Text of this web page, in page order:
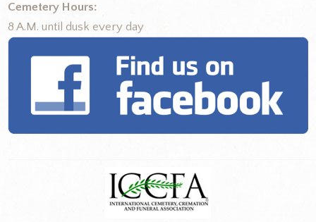
Cemetery Hours:
8 A.M. until dusk every day